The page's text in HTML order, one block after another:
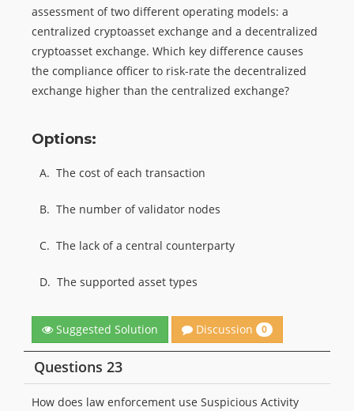
assessment of two different operating models: a
centralized cryptoasset exchange and a decentralized
cryptoasset exchange. Which key difference causes
the compliance officer to risk-rate the decentralized
exchange higher than the centralized exchange?
Options:
A. The cost of each transaction
B. The number of validator nodes
C. The lack of a central counterparty
D. The supported asset types
Suggested Solution Discussion 0
Questions 23
How does law enforcement use Suspicious Activity